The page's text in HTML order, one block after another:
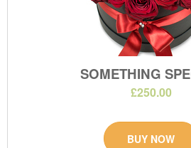
SOMETHING
£250.00
BUY NOW